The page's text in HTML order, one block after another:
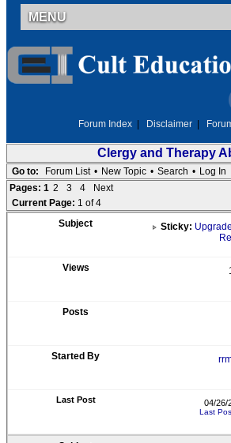
MENU
Forum Index Disclaimer
Clergy and Therapy
Go to: Forum List • New Topic • Search • Log In
Pages: 1 2 3 4
Next
Current Page: 1 of 4
Sticky:
04/26/
Last